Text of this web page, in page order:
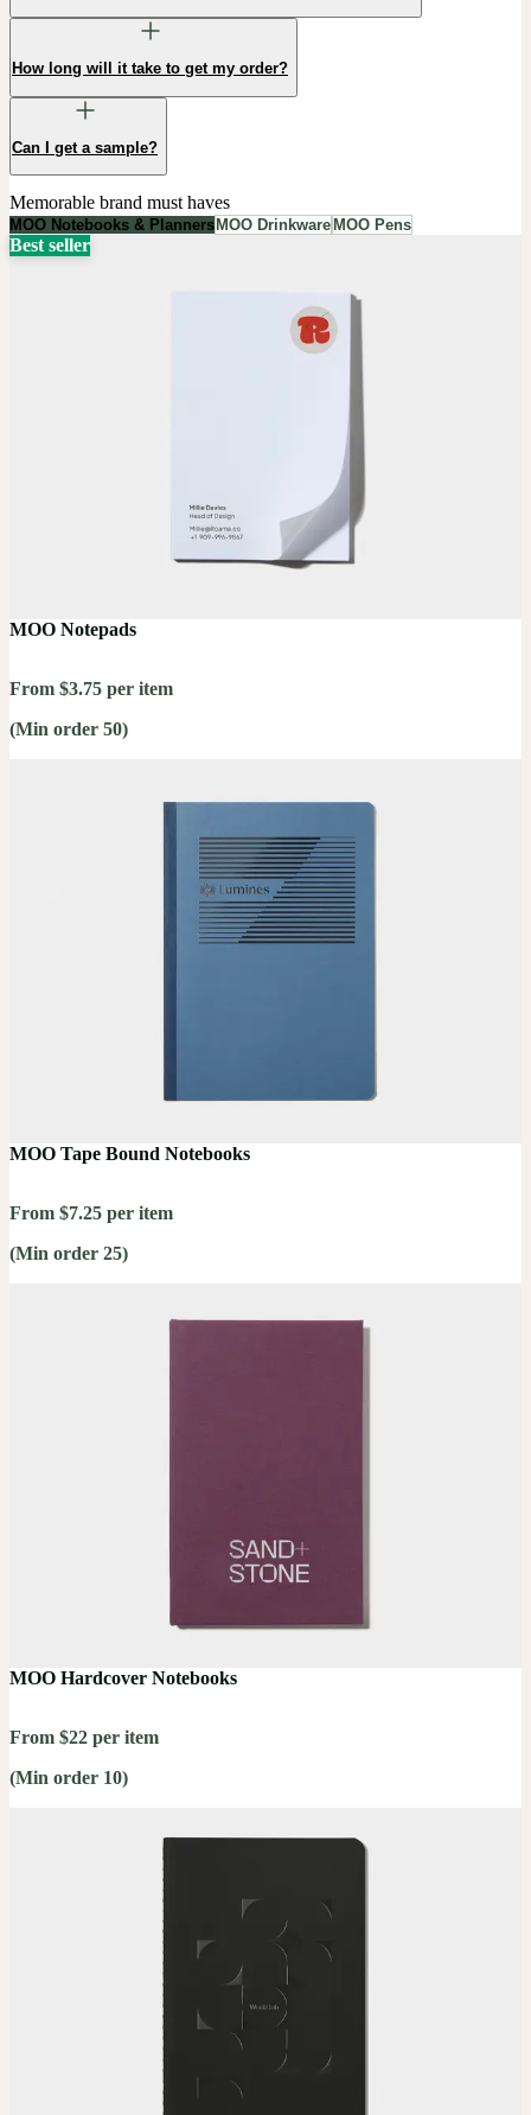
How long will it take to get my order?
Can I get a sample?
Memorable brand must haves
MOO Notebooks & PlannersMOO DrinkwareMOO Pens
Best seller
MOO Notepads
From $3.75 per item
(Min order 50)
MOO Tape Bound Notebooks
From $7.25 per item
(Min order 25)
MOO Hardcover Notebooks
From $22 per item
(Min order 10)